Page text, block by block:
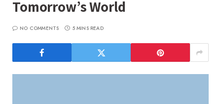
Tomorrow’s World
NO COMMENTS 5 MINS READ